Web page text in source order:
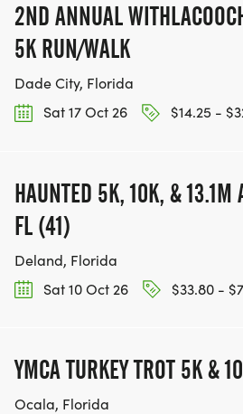
2ND ANNUAL
5K RUN/WALK
Dade City, Florida
Sat 17 Oct 26
$14.25 -
HAUNTED 5K, 10K, & 13.1M
FL (41)
Deland, Florida
Sat 10 Oct 26
$33.80 -
YMCA TURKEY TROT 5K &
Ocala, Florida